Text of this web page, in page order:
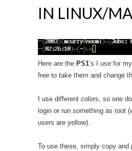
IN LINUX/
Here are the PS1‘s I use for
free to take them and change
I use different colors, so one
login or run something as root
users are yellow).
To use these, simply copy and